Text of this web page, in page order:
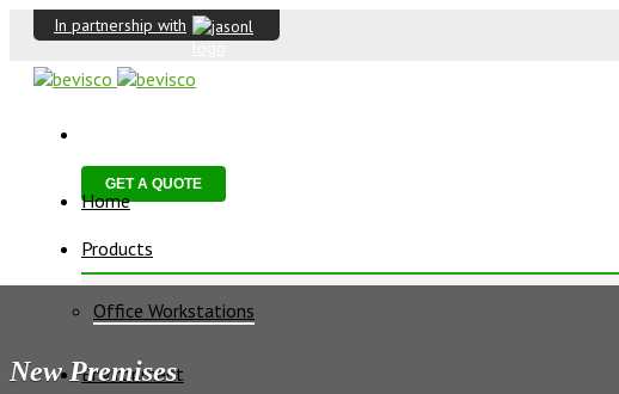
In partnership with
GET A QUOTE
Home
Products
Office Workstations
Environment
New Premises